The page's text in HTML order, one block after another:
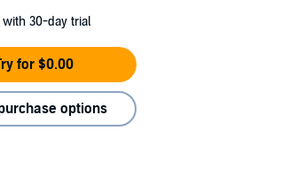
with 30-day trial
for $0.00
options